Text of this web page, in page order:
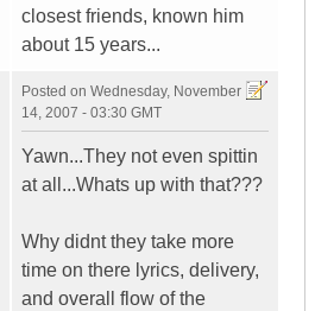
closest friends, known him
about 15 years...
Posted on Wednesday, November
14, 2007 - 03:30 GMT
Yawn...They not even spittin
at all...Whats up with that???
Why didnt they take more
time on there lyrics, delivery,
and overall flow of the